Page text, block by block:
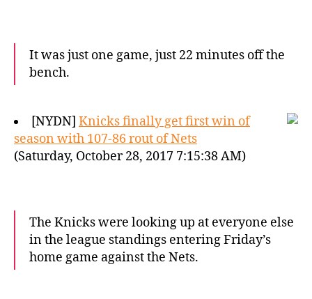
It was just one game, just 22 minutes off the
bench.
[NYDN] Knicks finally get first win of
season with 107-86 rout of Nets
(Saturday, October 28, 2017 7:15:38 AM)
The Knicks were looking up at everyone else
in the league standings entering Friday’s
home game against the Nets.